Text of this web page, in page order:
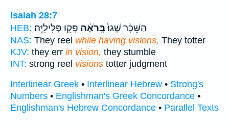
Isaiah 28:7
HEB:
הַשֵּׁכָ֔ר שָׁגוּ֙בָּֽרֹאֶ֔ה פָּק֖וּ פְּלִילִיָּֽה׃
NAS: They reel while having visions, They totter
KJV: they err in vision, they stumble
INT: strong reel visions totter judgment
Interlinear Greek • Interlinear Hebrew • Strong's
Numbers • Englishman's Greek Concordance •
Englishman's Hebrew Concordance • Parallel Texts